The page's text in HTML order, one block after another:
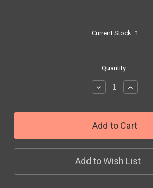
Current Stock: 1
Quantity:
Decrease
Quantity:
Add to Wish List